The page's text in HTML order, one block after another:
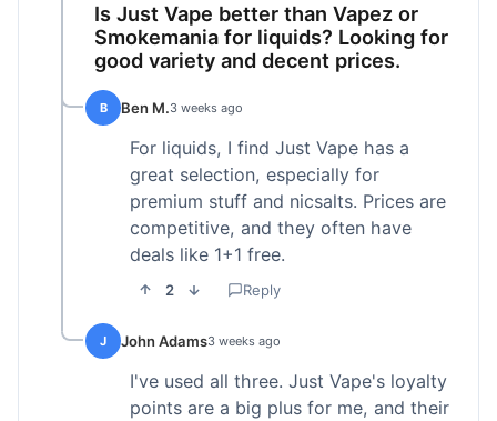
Is Just Vape better than Vapez or
Smokemania for liquids? Looking for
good variety and decent prices.
B Ben M.3 weeks ago
For liquids, I find Just Vape has a
great selection, especially for
premium stuff and nicsalts. Prices are
competitive, and they often have
deals like 1+1 free.
2 Reply
J John Adams3 weeks ago
I've used all three. Just Vape's loyalty
points are a big plus for me, and their